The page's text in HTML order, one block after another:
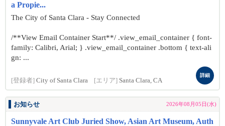
a Propie...
The City of Santa Clara - Stay Connected
/**View Email Container Start**/ .view_email_container { font-
family: Calibri, Arial; } .view_email_container .bottom { text-ali
gn: ...
[登録者] City of Santa Clara [エリア] Santa Clara, CA
詳細
お知らせ 2026年08月05日(水)
Sunnyvale Art Club Juried Show, Asian Art Museum, Auth